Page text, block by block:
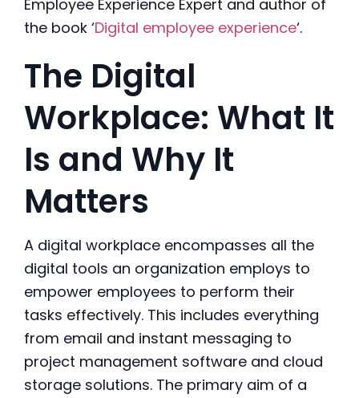
Employee Experience Expert and author of
the book ‘Digital employee experience‘.
The Digital
Workplace: What It
Is and Why It
Matters
A digital workplace encompasses all the
digital tools an organization employs to
empower employees to perform their
tasks effectively. This includes everything
from email and instant messaging to
project management software and cloud
storage solutions. The primary aim of a